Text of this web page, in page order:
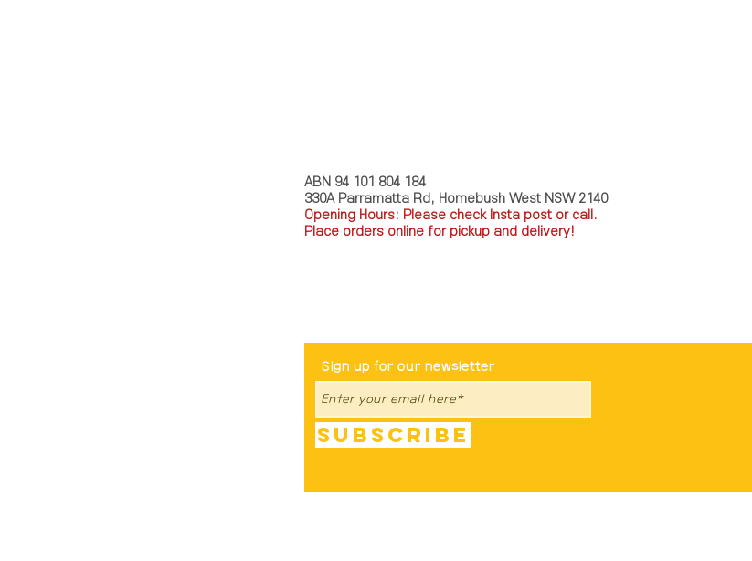
ABN 94 101 804 184
330A Parramatta Rd, Homebush West NSW 2140
Opening Hours: Please check Insta post or call.
Place orders online for pickup and delivery!
Sign up for our newsletter
Subscribe